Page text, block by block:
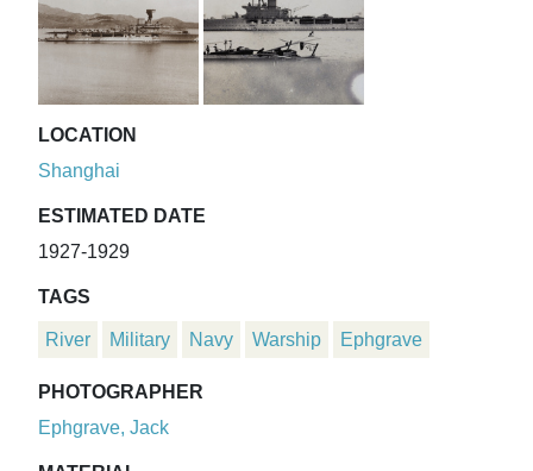
LOCATION
Shanghai
ESTIMATED DATE
1927-1929
TAGS
River Military Navy Warship Ephgrave
PHOTOGRAPHER
Ephgrave, Jack